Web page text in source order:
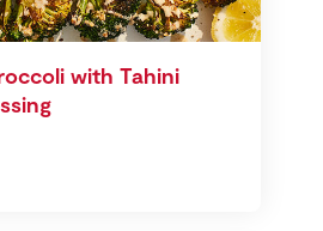
with Tahini